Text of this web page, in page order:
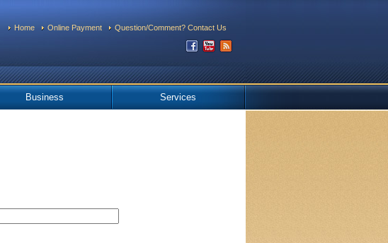
Home Online Payment Question/Comment? Contact Us
Business Services